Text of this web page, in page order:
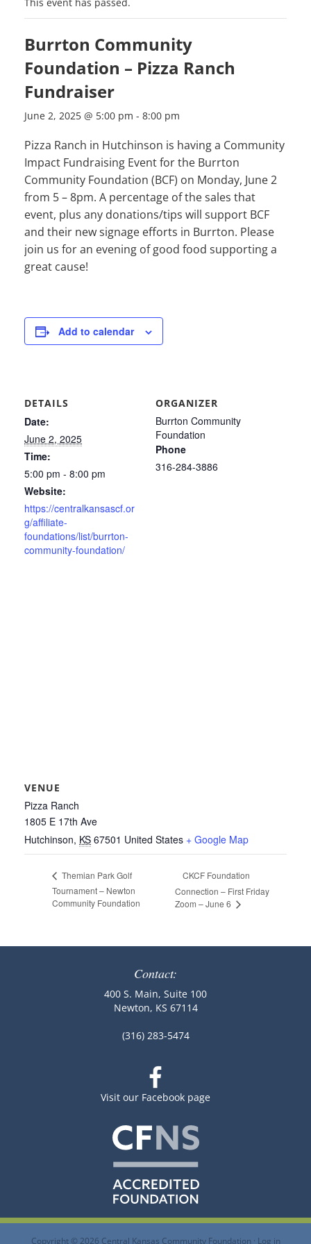
Burrton Community
Foundation – Pizza Ranch
Fundraiser
June 2, 2025 @ 5:00 pm - 8:00 pm
Pizza Ranch in Hutchinson is having a Community
Impact Fundraising Event for the Burrton
Community Foundation (BCF) on Monday, June 2
from 5 – 8pm. A percentage of the sales that
event, plus any donations/tips will support BCF
and their new signage efforts in Burrton. Please
join us for an evening of good food supporting a
great cause!
Add to calendar
DETAILS
Date:
June 2, 2025
Time:
5:00 pm - 8:00 pm
Website:
https://centralkansascf.or
g/affiliate-
foundations/list/burrton-
community-foundation/
ORGANIZER
Burrton Community
Foundation
Phone
316-284-3886
VENUE
Pizza Ranch
1805 E 17th Ave
Hutchinson, KS 67501 United States + Google Map
Themian Park Golf
Tournament – Newton
Community Foundation
CKCF Foundation
Connection – First Friday
Zoom – June 6
Contact:
400 S. Main, Suite 100
Newton, KS 67114
(316) 283-5474
Visit our Facebook page
Copyright © 2026 Central Kansas Community Foundation · Log in